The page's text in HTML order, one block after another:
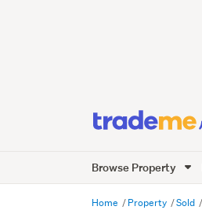
Browse Property
Home Property Sold